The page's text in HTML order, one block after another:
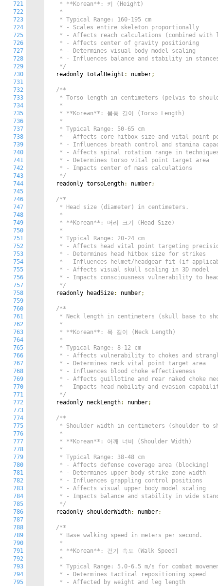
721
722
723
724
725
726
727
728
729
730
731
732
733
734
735
736
737
738
739
740
741
742
743
744
745
746
747
748
749
750
751
752
753
754
755
756
757
758
759
760
761
762
763
764
765
766
767
768
769
770
771
772
773
774
775
776
777
778
779
780
781
782
783
784
785
786
787
788
789
790
791
792
793
794
795
   * **Korean**: 키 (Height)
   *
   * Typical Range: 160-195 cm
   * - Scales entire skeleton proportionally
* - Affects reach calculations (combined with
   * - Affects center of gravity positioning
   * - Determines visual body model scaling
* - Influences balance and stability in
   */
  readonly totalHeight
: number;
/**
* Torso length in centimeters (pelvis to
   *
   * **Korean**: 몸통 길이 (Torso Length)
   *
   * Typical Range: 50-65 cm
* - Affects core hitbox size and vital point
* - Influences breath control and stamina
* - Affects spinal rotation range in
   * - Determines torso vital point target area
   * - Impacts center of mass calculations
   */
  readonly torsoLength
: number;
/**
   * Head size (diameter) in centimeters.
   *
   * **Korean**: 머리 크기 (Head Size)
   *
   * Typical Range: 20-24 cm
* - Affects head vital point targeting
   * - Determines head hitbox size for strikes
* - Influences helmet/headgear fit (if
   * - Affects visual skull scaling in 3D model
* - Impacts consciousness vulnerability to
   */
  readonly headSize
: number;
/**
* Neck length in centimeters (skull base to
   *
   * **Korean**: 목 길이 (Neck Length)
   *
   * Typical Range: 8-12 cm
* - Affects vulnerability to chokes and
   * - Determines neck vital point target area
   * - Influences blood choke effectiveness
* - Affects guillotine and rear naked choke
* - Impacts head mobility and evasion
   */
  readonly neckLength
: number;
/**
* Shoulder width in centimeters (shoulder to
   *
   * **Korean**: 어깨 너비 (Shoulder Width)
   *
   * Typical Range: 38-48 cm
   * - Affects defense coverage area (blocking)
   * - Determines upper body strike zone width
   * - Influences grappling control positions
   * - Affects visual upper body model scaling
* - Impacts balance and stability in wide
   */
  readonly shoulderWidth
: number;
/**
   * Base walking speed in meters per second.
   *
   * **Korean**: 걷기 속도 (Walk Speed)
   *
* Typical Range: 5.0-6.5 m/s for combat
   * - Determines tactical repositioning speed
   * - Affected by weight and leg length